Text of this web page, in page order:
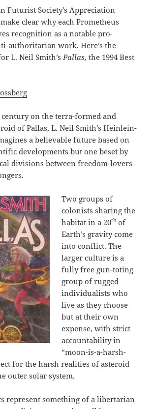
Futurist Society’s Appreciation
clear why each Prometheus
recognition as a notable pro-
authoritarian work. Here’s the
L. Neil Smith’sPallas, the 1994 Best
century on the terra-formed and
of Pallas, L. Neil Smith’s Heinlein-
a believable future based on
developments but one beset by
divisions between freedom-lovers
Two groups of
colonists sharing the
habitat in a 20th of
Earth’s gravity come
into conflict. The
larger culture is a
fully free gun-toting
group of rugged
individualists who
live as they choose –
but at their own
expense, with strict
accountability in
“moon-is-a-harsh-
for the harsh realities of asteroid
outer solar system.
represent something of a libertarian